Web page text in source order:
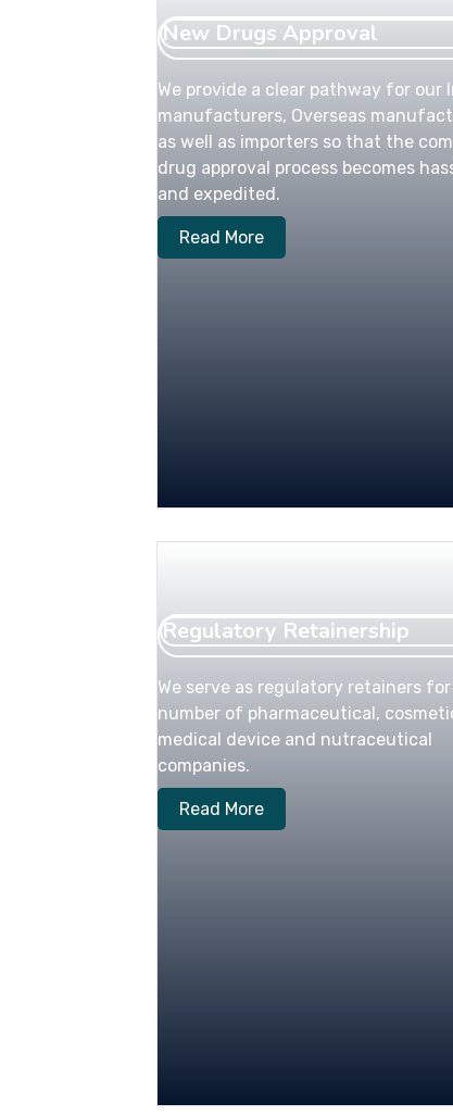
New Drugs Approval
We provide a clear pathway for our
manufacturers, Overseas
as well as importers so that the
drug approval process becomes
and expedited.
Read More
Regulatory Retainership
We serve as regulatory retainers for
number of pharmaceutical,
medical device and nutraceutical
companies.
Read More